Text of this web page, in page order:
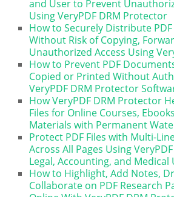
and User to Prevent
Using VeryPDF DRM Protector
How to Securely Distribute
Without Risk of Copying,
Unauthorized Access Using
How to Prevent PDF
Copied or Printed Without
VeryPDF DRM Protector
How VeryPDF DRM Protector
Files for Online Courses,
Materials with Permanent
Protect PDF Files with Multi-
Across All Pages Using
Legal, Accounting, and Medical
How to Highlight, Add Notes,
Collaborate on PDF Research